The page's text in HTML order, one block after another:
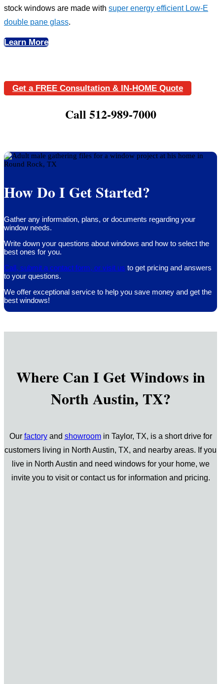
stock windows are made with super energy efficient Low-E
double pane glass.
Learn More
Get a FREE Consultation & IN-HOME Quote
Call 512-989-7000
How Do I Get Started?
Gather any information, plans, or documents regarding your
window needs.
Write down your questions about windows and how to select the
best ones for you.
Call, submit a contact form, or visit us to get pricing and answers
to your questions.
We offer exceptional service to help you save money and get the
best windows!
Where Can I Get Windows in
North Austin, TX?
Our factoryand showroomin Taylor, TX, is a short drive for
customers living in North Austin, TX, and nearby areas. If you
live in North Austin and need windows for your home, we
invite you to visit or contact us for information and pricing.